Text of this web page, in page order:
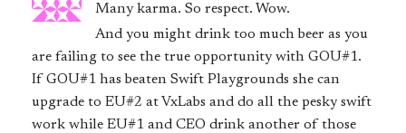
Many karma. So respect. Wow.
And you might drink too much beer as you
are failing to see the true opportunity with GOU#1.
If GOU#1 has beaten Swift Playgrounds she can
upgrade to EU#2 at VxLabs and do all the pesky swift
work while EU#1 and CEO drink another of those